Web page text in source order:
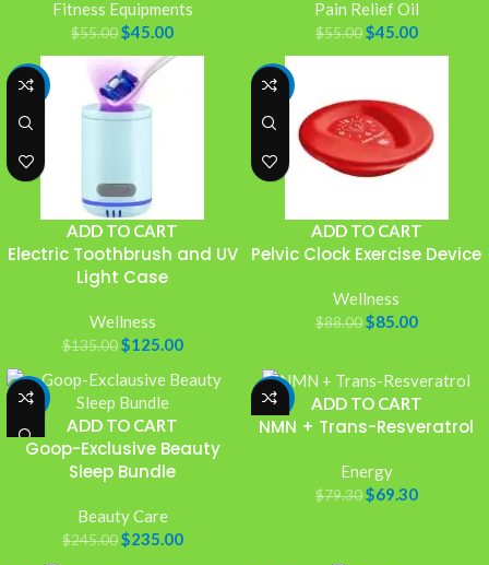
Fitness Equipments
$55.00 $45.00
Pain Relief Oil
$55.00 $45.00
-7%
ADD TO CART
Electric Toothbrush and UV
Light Case
Wellness
$135.00 $125.00
-3%
ADD TO CART
Pelvic Clock Exercise Device
Wellness
$88.00 $85.00
-4%
ADD TO CART
Goop-Exclusive Beauty
Sleep Bundle
Beauty Care
$245.00 $235.00
-13% ADD TO CART
NMN + Trans-Resveratrol
Energy
$79.30 $69.30